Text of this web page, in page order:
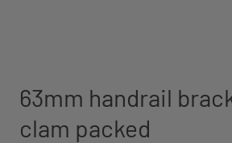
63mm handrail
clam packed